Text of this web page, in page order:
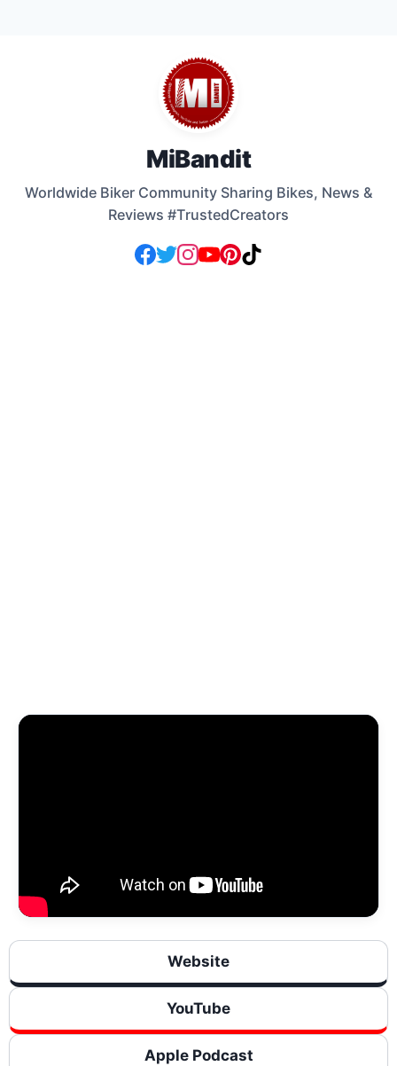
MiBandit
Worldwide Biker Community Sharing Bikes, News &
Reviews #TrustedCreators
Website
YouTube
Apple Podcast